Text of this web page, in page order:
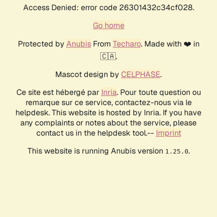
Access Denied: error code 26301432c34cf028.
Go home
Protected by AnubisFrom Techaro. Made with ❤️ in
🇨🇦.
Mascot design by CELPHASE.
Ce site est hébergé par Inria. Pour toute question ou
remarque sur ce service, contactez-nous via le
helpdesk. This website is hosted by Inria. If you have
any complaints or notes about the service, please
contact us in the helpdesk tool.-- Imprint
This website is running Anubis version 1.25.0.